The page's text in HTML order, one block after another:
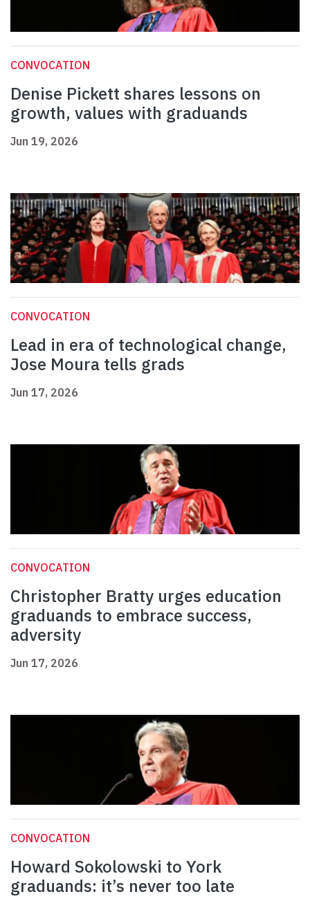
CONVOCATION
Denise Pickett shares lessons on
growth, values with graduands
Jun 19, 2026
CONVOCATION
Lead in era of technological change,
Jose Moura tells grads
Jun 17, 2026
CONVOCATION
Christopher Bratty urges education
graduands to embrace success,
adversity
Jun 17, 2026
CONVOCATION
Howard Sokolowski to York
graduands: it’s never too late